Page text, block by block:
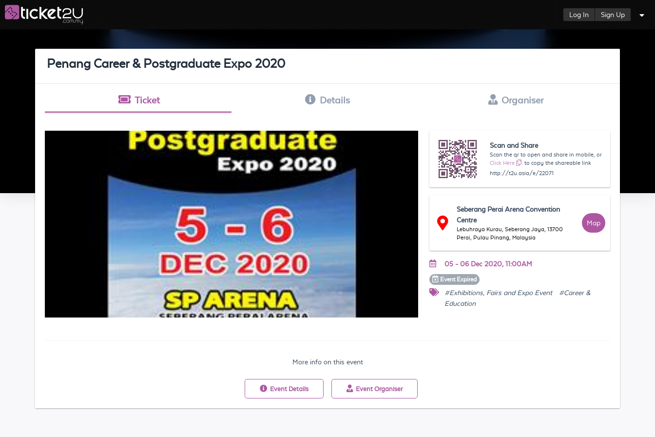
Log In Sign Up
Penang Career & Postgraduate Expo 2020
Ticket Details Organiser
Scan and Share
Scan the qr to open and share in mobile, or
Click Here
to copy the shareable link
http://t2u.asia/e/22071
Seberang Perai Arena Convention
Centre
Lebuhraya Kurau, Seberang Jaya, 13700
Perai, Pulau Pinang, Malaysia
Map
05 - 06 Dec 2020, 11:00AM
Event Expired
#Exhibitions, Fairs and Expo Event
#Career &
Education
More info on this event
Event Details Event Organiser